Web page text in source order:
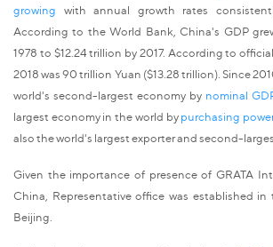
growing with annual growth rates
According to the World Bank, China's GDP
1978 to $12.24 trillion by 2017. According to
2018 was 90 trillion Yuan ($13.28 trillion). Since
world's second-largest economy by nominal
largest economy in the world bypurchasing
also the world's largest exporter and second-
Given the importance of presence of GRATA
China, Representative office was established in
Beijing.